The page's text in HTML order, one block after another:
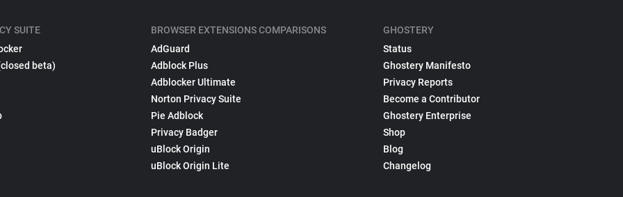
SUITE
beta)
BROWSER EXTENSIONS COMPARISONS
AdGuard
Adblock Plus
Adblocker Ultimate
Norton Privacy Suite
Pie Adblock
Privacy Badger
uBlock Origin
uBlock Origin Lite
GHOSTERY
Status
Ghostery Manifesto
Privacy Reports
Become a Contributor
Ghostery Enterprise
Shop
Blog
Changelog